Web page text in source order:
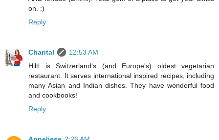
on. :)
Reply
Chantal
12:53 AM
Hiltl is Switzerland's (and Europe's) oldest vegetarian
restaurant. It serves international inspired recipes, including
many Asian and Indian dishes. They have wonderful food
and cookbooks!
Reply